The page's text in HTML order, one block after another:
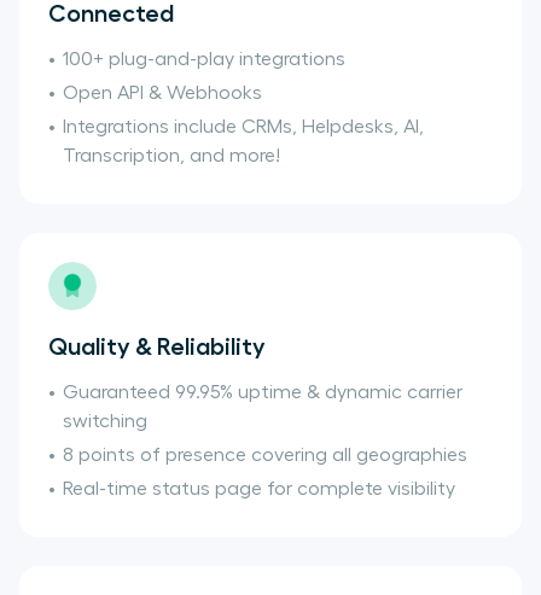
Connected
100+ plug-and-play integrations
Open API & Webhooks
Integrations include CRMs, Helpdesks, AI,
Transcription, and more!
Quality & Reliability
Guaranteed 99.95% uptime & dynamic carrier
switching
8 points of presence covering all geographies
Real-time status page for complete visibility